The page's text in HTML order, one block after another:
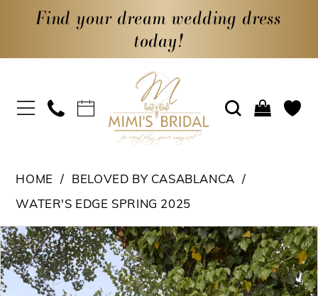
Find your dream wedding dress
today!
HOME BELOVED BY CASABLANCA
WATER'S EDGE SPRING 2025
Products
Views
Carousel
Skip
to
end
PAUSE AUTOPLAY
PREVIOUS SLIDE
NEXT SLIDE
0
1